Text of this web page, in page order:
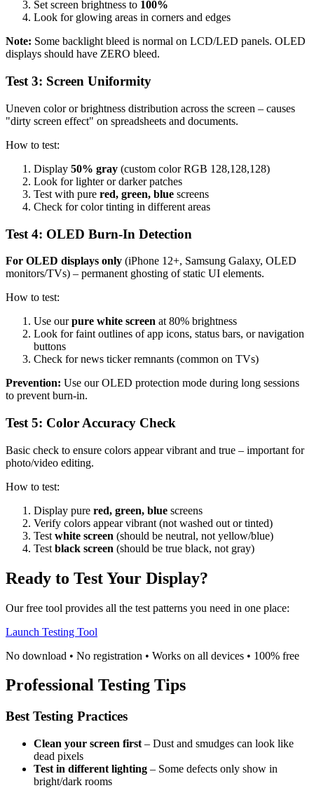
Set screen brightness to 100%
Look for glowing areas in corners and edges
Note: Some backlight bleed is normal on LCD/LED panels. OLED
displays should have ZERO bleed.
Test 3: Screen Uniformity
Uneven color or brightness distribution across the screen – causes
"dirty screen effect" on spreadsheets and documents.
How to test:
Display 50% gray (custom color RGB 128,128,128)
Look for lighter or darker patches
Test with pure red, green, blue screens
Check for color tinting in different areas
Test 4: OLED Burn-In Detection
For OLED displays only (iPhone 12+, Samsung Galaxy, OLED
monitors/TVs) – permanent ghosting of static UI elements.
How to test:
Use ourpure white screen at 80% brightness
Look for faint outlines of app icons, status bars, or navigation
buttons
Check for news ticker remnants (common on TVs)
Prevention: Use our OLED protection mode during long sessions
to prevent burn-in.
Test 5: Color Accuracy Check
Basic check to ensure colors appear vibrant and true – important for
photo/video editing.
How to test:
Display pure red, green, blue screens
Verify colors appear vibrant (not washed out or tinted)
Test white screen (should be neutral, not yellow/blue)
Test black screen (should be true black, not gray)
Ready to Test Your Display?
Our free tool provides all the test patterns you need in one place:
Launch Testing Tool
No download • No registration • Works on all devices • 100% free
Professional Testing Tips
Best Testing Practices
Clean your screen first – Dust and smudges can look like
dead pixels
Test in different lighting – Some defects only show in
bright/dark rooms